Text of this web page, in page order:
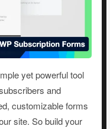
yet powerful tool
and
customizable forms
site. So build your